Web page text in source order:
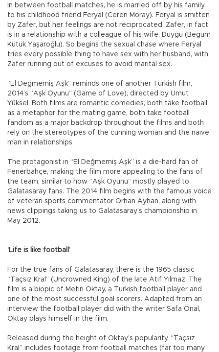
In between football matches, he is married off by his family
to his childhood friend Feryal (Ceren Moray). Feryal is smitten
by Zafer, but her feelings are not reciprocated. Zafer, in fact,
is in a relationship with a colleague of his wife, Duygu (Begüm
Kütük Yaşaroğlu). So begins the sexual chase where Feryal
tries every possible thing to have sex with her husband, with
Zafer running out of excuses to avoid marital sex.
“El Değmemiş Aşk” reminds one of another Turkish film,
2014’s “Aşk Oyunu” (Game of Love), directed by Umut
Yüksel. Both films are romantic comedies, both take football
as a metaphor for the mating game, both take football
fandom as a major backdrop throughout the films and both
rely on the stereotypes of the cunning woman and the naïve
man in relationships.
The protagonist in “El Değmemiş Aşk” is a die-hard fan of
Fenerbahçe, making the film more appealing to the fans of
the team, similar to how “Aşk Oyunu” mostly played to
Galatasaray fans. The 2014 film begins with the famous voice
of veteran sports commentator Orhan Ayhan, along with
news clippings taking us to Galatasaray’s championship in
May 2012.
‘Life is like football’
For the true fans of Galatasaray, there is the 1965 classic
“Taçsız Kral” (Uncrowned King) of the late Atıf Yılmaz. The
film is a biopic of Metin Oktay, a Turkish football player and
one of the most successful goal scorers. Adapted from an
interview the football player did with the writer Safa Önal,
Oktay plays himself in the film.
Released during the height of Oktay’s popularity, “Taçsız
Kral” includes footage from football matches (far too many